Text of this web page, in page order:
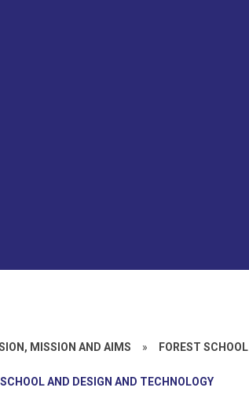
MISSION AND AIMS » FOREST SCHOOL
AND DESIGN AND TECHNOLOGY